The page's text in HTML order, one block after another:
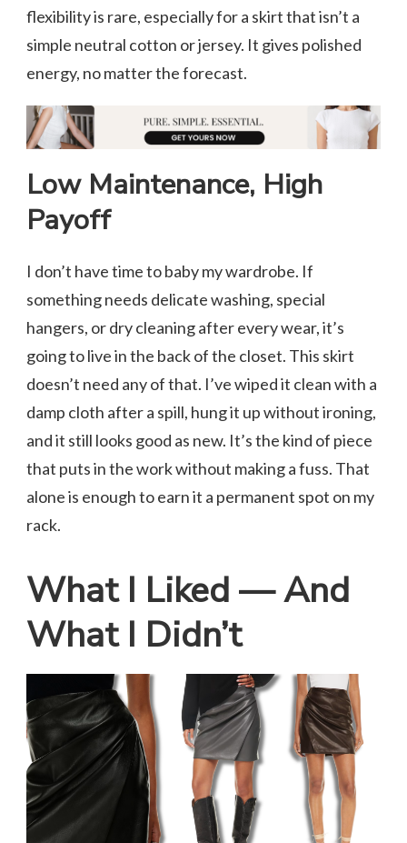
flexibility is rare, especially for a skirt that isn’t a
simple neutral cotton or jersey. It gives polished
energy, no matter the forecast.
Low Maintenance, High
Payoff
I don’t have time to baby my wardrobe. If
something needs delicate washing, special
hangers, or dry cleaning after every wear, it’s
going to live in the back of the closet. This skirt
doesn’t need any of that. I’ve wiped it clean with a
damp cloth after a spill, hung it up without ironing,
and it still looks good as new. It’s the kind of piece
that puts in the work without making a fuss. That
alone is enough to earn it a permanent spot on my
rack.
What I Liked — And
What I Didn’t